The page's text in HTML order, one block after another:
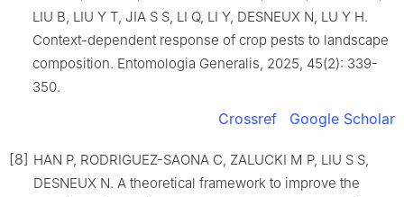
LIU B, LIU Y T, JIA S S, LI Q, LI Y, DESNEUX N, LU Y H.
Context-dependent response of crop pests to landscape
composition. Entomologia Generalis, 2025, 45(2): 339-
350.
Crossref Google Scholar
[8] HAN P, RODRIGUEZ-SAONA C, ZALUCKI M P, LIU S S,
DESNEUX N. A theoretical framework to improve the